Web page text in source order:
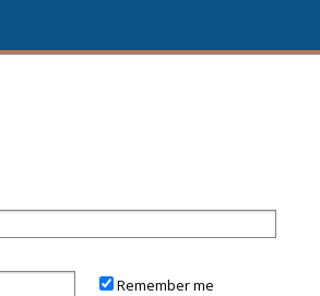
Remember me